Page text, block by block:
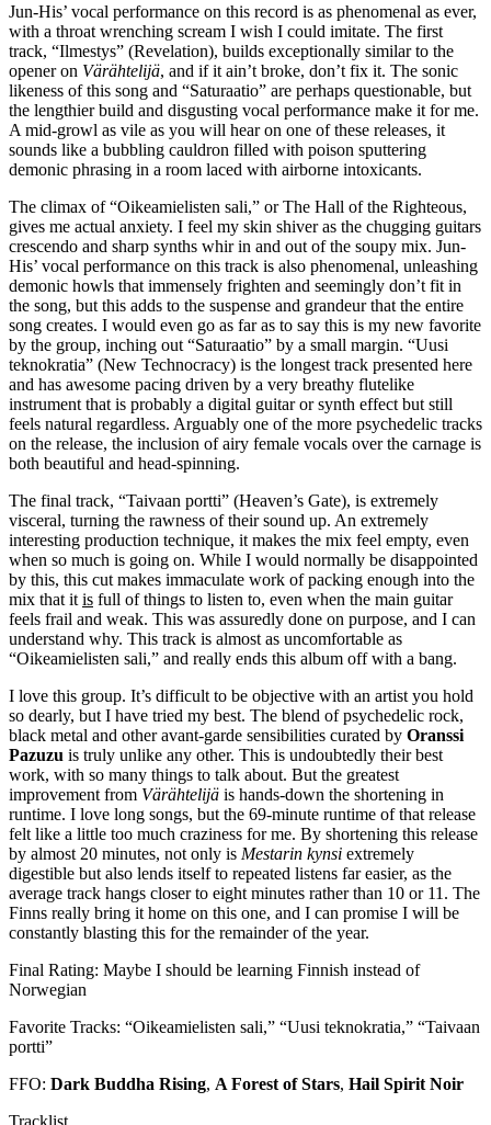
Jun-His’ vocal performance on this record is as phenomenal as ever,
with a throat wrenching scream I wish I could imitate. The first
track, “Ilmestys” (Revelation), builds exceptionally similar to the
opener on Värähtelijä, and if it ain’t broke, don’t fix it. The sonic
likeness of this song and “Saturaatio” are perhaps questionable, but
the lengthier build and disgusting vocal performance make it for me.
A mid-growl as vile as you will hear on one of these releases, it
sounds like a bubbling cauldron filled with poison sputtering
demonic phrasing in a room laced with airborne intoxicants.
The climax of “Oikeamielisten sali,” or The Hall of the Righteous,
gives me actual anxiety. I feel my skin shiver as the chugging guitars
crescendo and sharp synths whir in and out of the soupy mix. Jun-
His’ vocal performance on this track is also phenomenal, unleashing
demonic howls that immensely frighten and seemingly don’t fit in
the song, but this adds to the suspense and grandeur that the entire
song creates. I would even go as far as to say this is my new favorite
by the group, inching out “Saturaatio” by a small margin. “Uusi
teknokratia” (New Technocracy) is the longest track presented here
and has awesome pacing driven by a very breathy flutelike
instrument that is probably a digital guitar or synth effect but still
feels natural regardless. Arguably one of the more psychedelic tracks
on the release, the inclusion of airy female vocals over the carnage is
both beautiful and head-spinning.
The final track, “Taivaan portti” (Heaven’s Gate), is extremely
visceral, turning the rawness of their sound up. An extremely
interesting production technique, it makes the mix feel empty, even
when so much is going on. While I would normally be disappointed
by this, this cut makes immaculate work of packing enough into the
mix that it is full of things to listen to, even when the main guitar
feels frail and weak. This was assuredly done on purpose, and I can
understand why. This track is almost as uncomfortable as
“Oikeamielisten sali,” and really ends this album off with a bang.
I love this group. It’s difficult to be objective with an artist you hold
so dearly, but I have tried my best. The blend of psychedelic rock,
black metal and other avant-garde sensibilities curated by Oranssi
Pazuzu is truly unlike any other. This is undoubtedly their best
work, with so many things to talk about. But the greatest
improvement from Värähtelijä is hands-down the shortening in
runtime. I love long songs, but the 69-minute runtime of that release
felt like a little too much craziness for me. By shortening this release
by almost 20 minutes, not only is Mestarin kynsi extremely
digestible but also lends itself to repeated listens far easier, as the
average track hangs closer to eight minutes rather than 10 or 11. The
Finns really bring it home on this one, and I can promise I will be
constantly blasting this for the remainder of the year.
Final Rating: Maybe I should be learning Finnish instead of
Norwegian
Favorite Tracks: “Oikeamielisten sali,” “Uusi teknokratia,” “Taivaan
portti”
FFO: Dark Buddha Rising, A Forest of Stars, Hail Spirit Noir
Tracklist